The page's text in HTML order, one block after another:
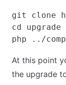
git clone
cd upgrade
At this point
the upgrade